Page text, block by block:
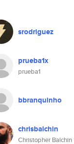
srodriguez
prueba1x
prueba1
bbranquinho
chrisbalchin
Christopher Balchin